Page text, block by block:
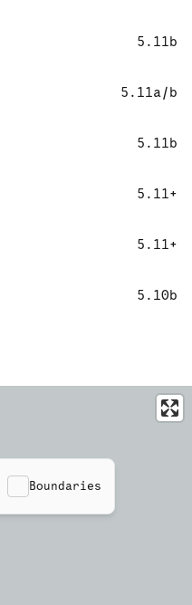
5.11b
5.11a/b
5.11b
5.11+
5.11+
5.10b
Boundaries